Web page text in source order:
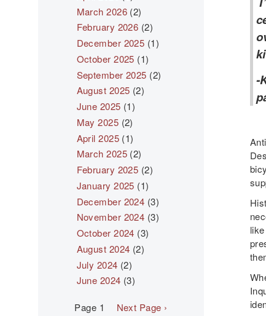
-
March 2026 (2)
February 2026 (2)
December 2025 (1)
October 2025 (1)
September 2025 (2)
August 2025 (2)
June 2025 (1)
May 2025 (2)
April 2025 (1)
March 2025 (2)
February 2025 (2)
January 2025 (1)
December 2024 (3)
November 2024 (3)
October 2024 (3)
August 2024 (2)
July 2024 (2)
June 2024 (3)
Pagination
Page 1
Next
Next Page ›